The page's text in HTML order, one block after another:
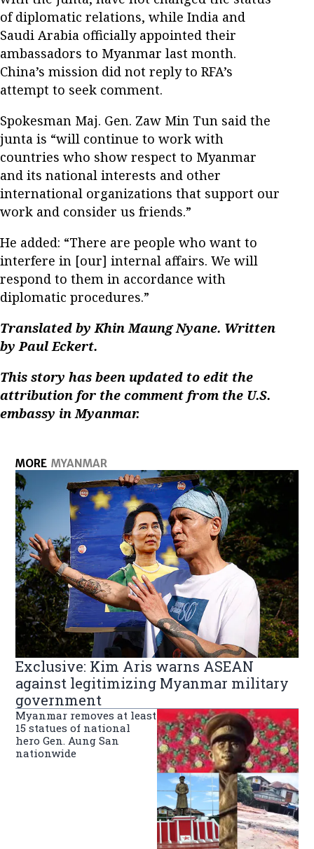
of diplomatic relations, while India and
Saudi Arabia officially appointed their
ambassadors to Myanmar last month.
China’s mission did not reply to RFA’s
attempt to seek comment.
Spokesman Maj. Gen. Zaw Min Tun said the
junta is “will continue to work with
countries who show respect to Myanmar
and its national interests and other
international organizations that support our
work and consider us friends.”
He added: “There are people who want to
interfere in [our] internal affairs. We will
respond to them in accordance with
diplomatic procedures.”
Translated by Khin Maung Nyane. Written
by Paul Eckert.
This story has been updated to edit the
attribution for the comment from the U.S.
embassy in Myanmar.
MORE MYANMAR
Exclusive: Kim Aris warns ASEAN
against legitimizing Myanmar military
government
Myanmar removes at least
15 statues of national
hero Gen. Aung San
nationwide